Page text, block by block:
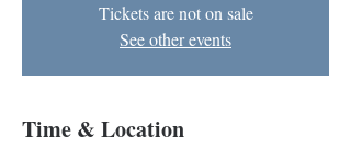
Tickets are not on sale
See other events
Time & Location